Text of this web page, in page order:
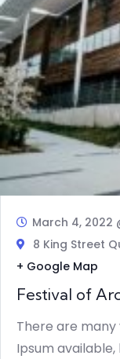
March 4, 2022
8 King Street
+ Google Map
Festival of
There are
Ipsum